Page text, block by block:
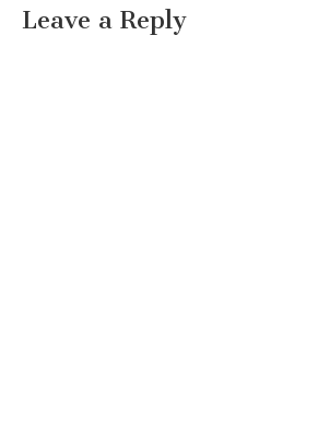
Leave a Reply